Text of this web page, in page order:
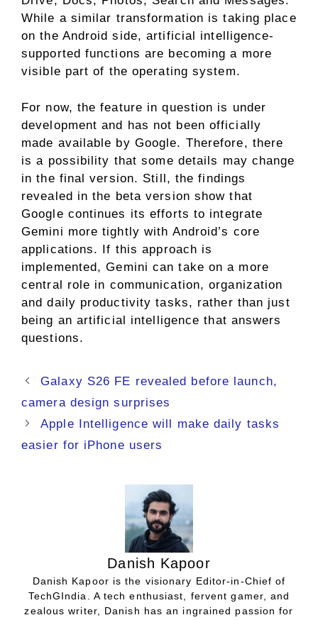
While a similar transformation is taking place
on the Android side, artificial intelligence-
supported functions are becoming a more
visible part of the operating system.
For now, the feature in question is under
development and has not been officially
made available by Google. Therefore, there
is a possibility that some details may change
in the final version. Still, the findings
revealed in the beta version show that
Google continues its efforts to integrate
Gemini more tightly with Android’s core
applications. If this approach is
implemented, Gemini can take on a more
central role in communication, organization
and daily productivity tasks, rather than just
being an artificial intelligence that answers
questions.
Galaxy S26 FE revealed before launch,
camera design surprises
Apple Intelligence will make daily tasks
easier for iPhone users
Danish Kapoor
Danish Kapoor is the visionary Editor-in-Chief of
TechGIndia. A tech enthusiast, fervent gamer, and
zealous writer, Danish has an ingrained passion for